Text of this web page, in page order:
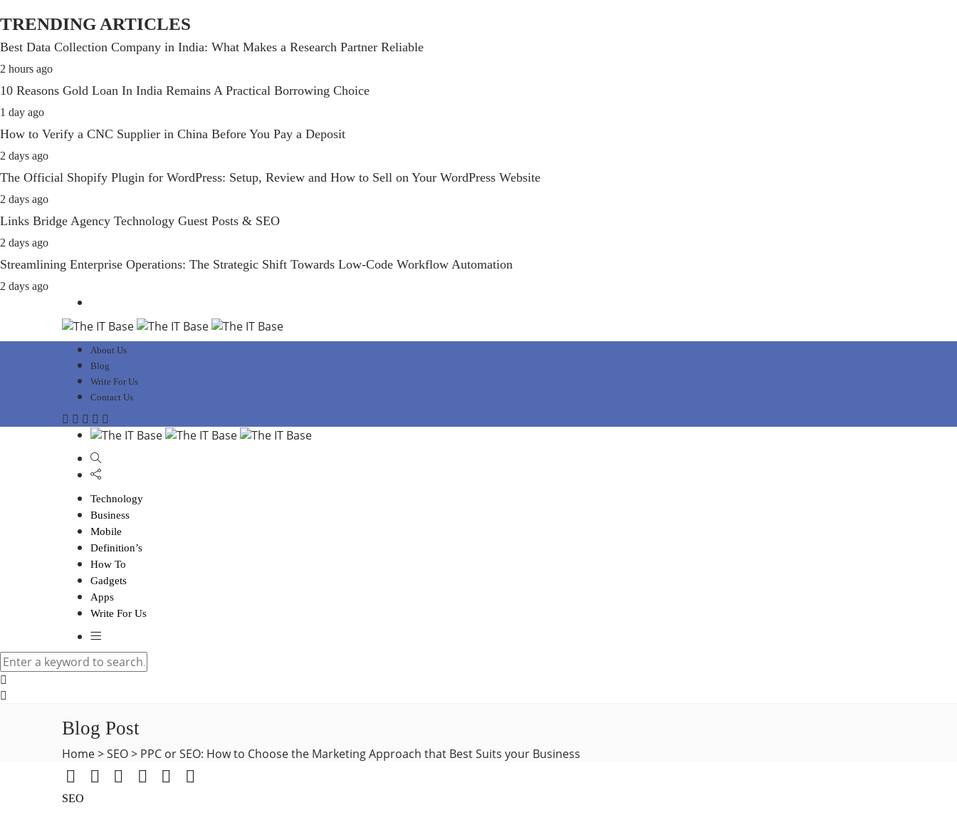
TRENDING ARTICLES
Best Data Collection Company in India: What Makes a Research Partner Reliable
2 hours ago
10 Reasons Gold Loan In India Remains A Practical Borrowing Choice
1 day ago
How to Verify a CNC Supplier in China Before You Pay a Deposit
2 days ago
The Official Shopify Plugin for WordPress: Setup, Review and How to Sell on Your WordPress Website
2 days ago
Links Bridge Agency Technology Guest Posts & SEO
2 days ago
Streamlining Enterprise Operations: The Strategic Shift Towards Low-Code Workflow Automation
2 days ago
About Us
Blog
Write For Us
Contact Us
Technology
Business
Mobile
Definition’s
How To
Gadgets
Apps
Write For Us
Blog Post
Home>SEO> PPC or SEO: How to Choose the Marketing Approach that Best Suits your Business
SEO